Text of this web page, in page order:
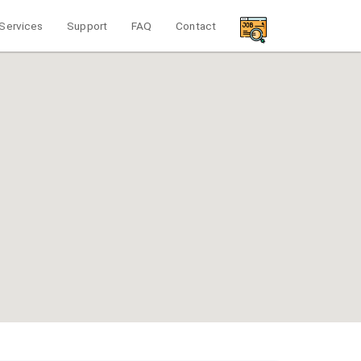
Services Support FAQ Contact